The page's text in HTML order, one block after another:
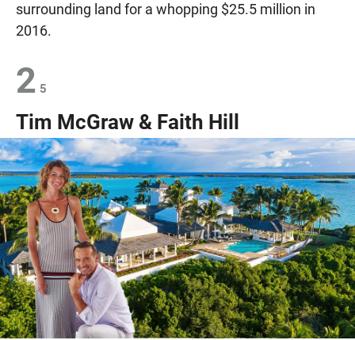
surrounding land for a whopping $25.5 million in
2016.
2 5
Tim McGraw & Faith Hill